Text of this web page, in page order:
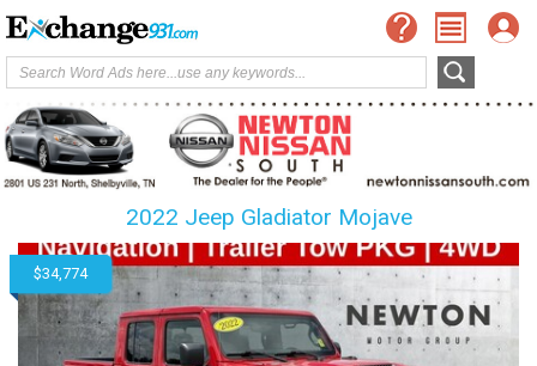
2022 Jeep Gladiator Mojave
$34,774